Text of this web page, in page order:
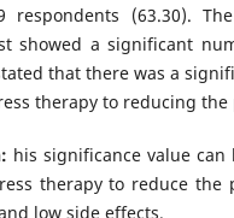
respondents (63.30).
showed a significant
that there was a
therapy to reducing
his significance value
therapy to reduce the
low side effects.